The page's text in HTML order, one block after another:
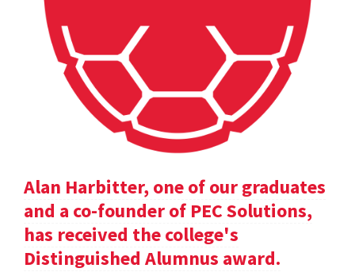
Alan Harbitter, one of our graduates
and a co-founder of PEC Solutions,
has received the college's
Distinguished Alumnus award.